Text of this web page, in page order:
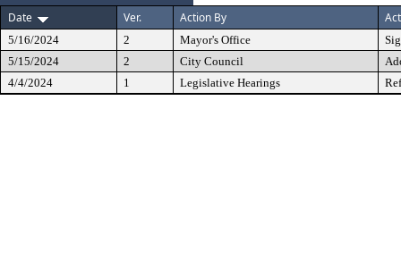
Date
Ver. Action By
5/16/2024 2 Mayor's Office
5/15/2024
2 City Council
4/4/2024
1 Legislative Hearings